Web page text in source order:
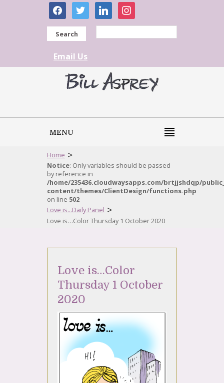
facebooktwitter linkedininstagram
Search
Email Us
MENU
Home >
Notice: Only variables should be passed
by reference in
/home/235436.cloudwaysapps.com/brtjjshdqp/
content/themes/ClientDesign/functions.php
on line 502
Love is...Daily Panel >
Love is…Color Thursday 1 October 2020
Love is…Color
Thursday 1 October
2020